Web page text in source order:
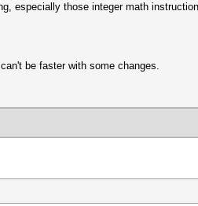
especially those integer math
be faster with some changes.